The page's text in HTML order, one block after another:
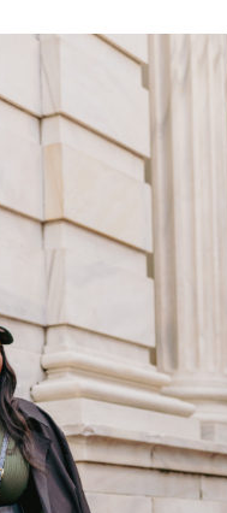
STAY IN THE